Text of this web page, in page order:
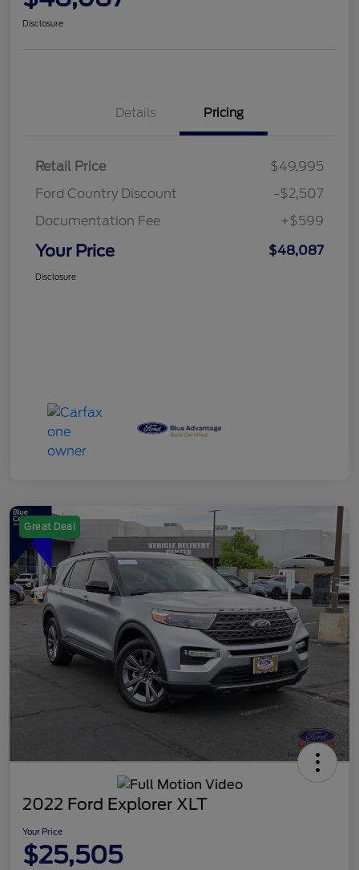
Disclosure
Details Pricing
Retail Price
$49,995
Ford Country Discount
-$2,507
Documentation Fee
+$599
Your Price $48,087
Disclosure
Great Deal
2022 Ford Explorer XLT
Your Price
$25,505